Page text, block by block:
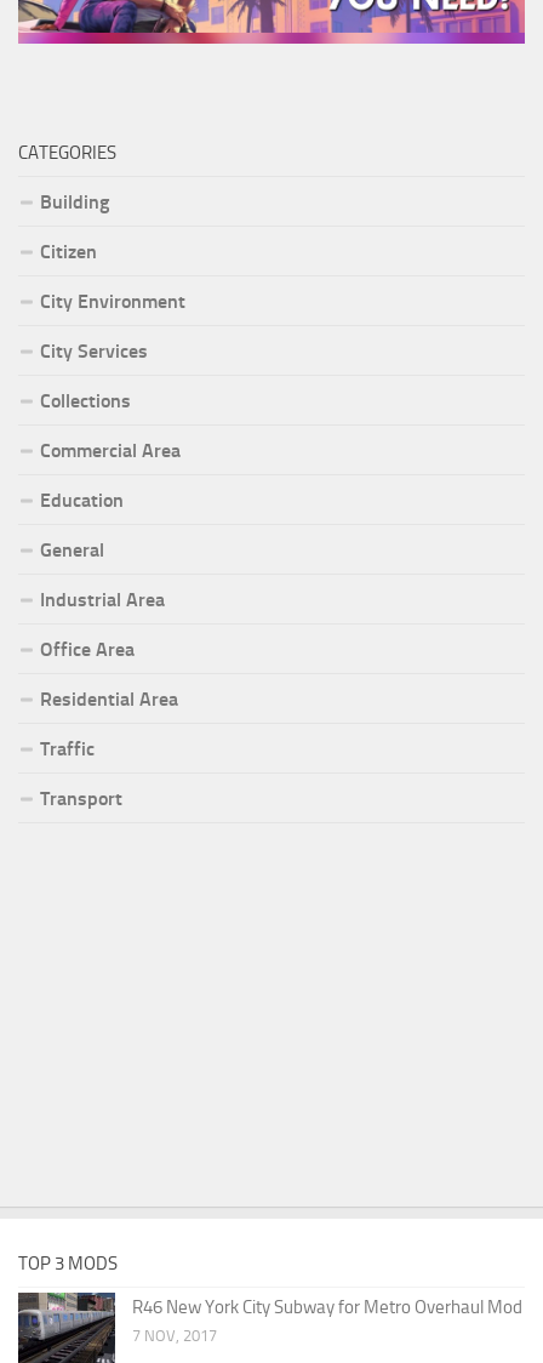
CATEGORIES
Building
Citizen
City Environment
City Services
Collections
Commercial Area
Education
General
Industrial Area
Office Area
Residential Area
Traffic
Transport
TOP 3 MODS
R46 New York City Subway for Metro Overhaul Mod
7 NOV, 2017